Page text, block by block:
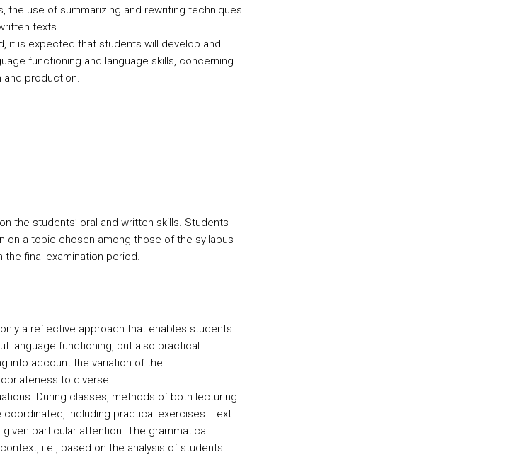
the use of summarizing and rewriting techniques
texts.
it is expected that students will develop and
functioning and language skills, concerning
and production.
the students’ oral and written skills. Students
on a topic chosen among those of the syllabus
the final examination period.
a reflective approach that enables students
language functioning, but also practical
into account the variation of the
to diverse
During classes, methods of both lecturing
including practical exercises. Text
particular attention. The grammatical
i.e., based on the analysis of students'